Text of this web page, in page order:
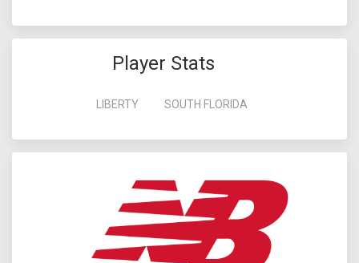
Player Stats
LIBERTY SOUTH FLORIDA